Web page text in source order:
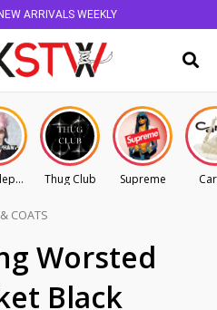
ARRIVALS WEEKLY
Blue Elephant Thug Club Supreme
COATS
Worsted
Black